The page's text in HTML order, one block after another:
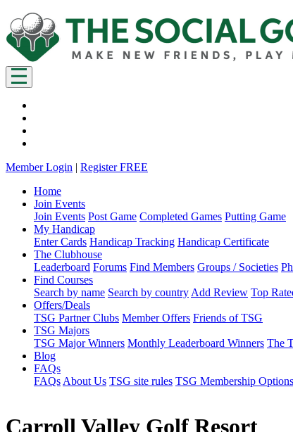
Member Login | Register FREE
Home
Join Events
Join Events Post Game Completed Games Putting Game
My Handicap
Enter Cards Handicap Tracking Handicap Certificate
The Clubhouse
Leaderboard Forums Find Members Groups / Societies
Find Courses
Search by name Search by country Add Review Top
Offers/Deals
TSG Partner Clubs Member Offers Friends of TSG
TSG Majors
TSG Major Winners Monthly Leaderboard Winners The
Blog
FAQs
FAQs About Us TSG site rules TSG Membership Options
Carroll Valley Golf Resort